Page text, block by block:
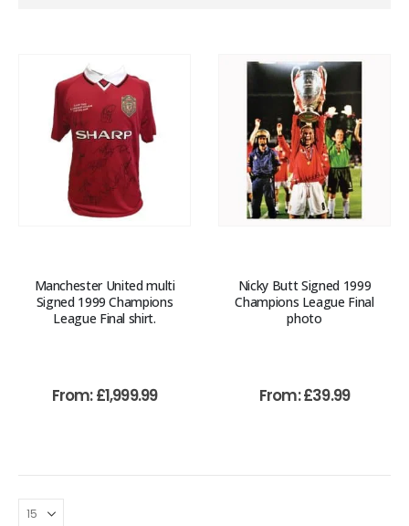
Manchester United multi
Signed 1999 Champions
League Final shirt.
From:£1,999.99
Nicky Butt Signed 1999
Champions League Final
photo
From:£39.99